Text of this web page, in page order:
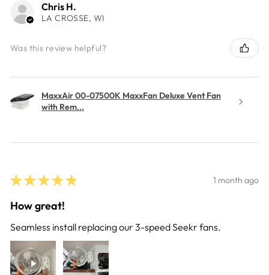
Chris H.
LA CROSSE, WI
Was this review helpful?
MaxxAir 00-07500K MaxxFan Deluxe Vent Fan
with Rem...
★ ★ ★ ★ ★ 1 month ago
How great!
Seamless install replacing our 3-speed Seekr fans.